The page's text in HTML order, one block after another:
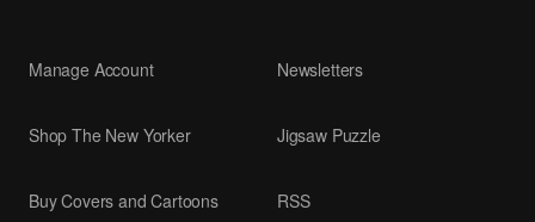
Manage Account
Shop The New Yorker
Buy Covers and Cartoons
Newsletters
Jigsaw Puzzle
RSS